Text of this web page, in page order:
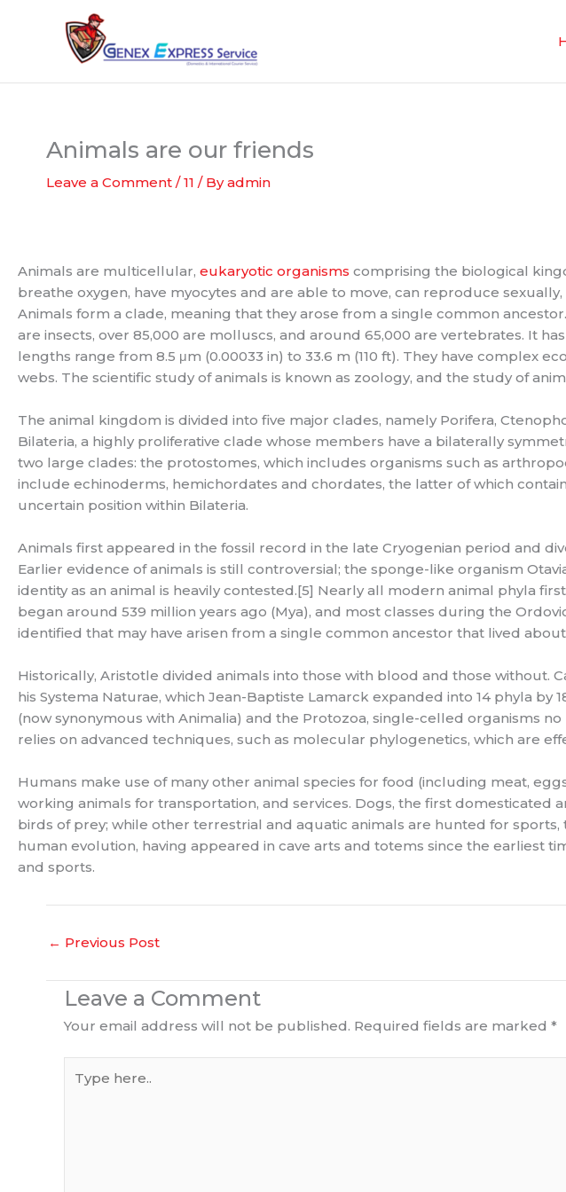
Animals are our friends
Leave a Comment /11 / Byadmin
Animals are multicellular, eukaryotic organisms comprising the biological
breathe oxygen, have myocytes and are able to move, can reproduce
Animals form a clade, meaning that they arose from a single common
are insects, over 85,000 are molluscs, and around 65,000 are vertebrates. It
lengths range from 8.5 μm (0.00033 in) to 33.6 m (110 ft). They have complex
webs. The scientific study of animals is known as zoology, and the study of
The animal kingdom is divided into five major clades, namely Porifera,
Bilateria, a highly proliferative clade whose members have a bilaterally
two large clades: the protostomes, which includes organisms such as
include echinoderms, hemichordates and chordates, the latter of which
uncertain position within Bilateria.
Animals first appeared in the fossil record in the late Cryogenian period and
Earlier evidence of animals is still controversial; the sponge-like organism
identity as an animal is heavily contested.[5] Nearly all modern animal phyla
began around 539 million years ago (Mya), and most classes during the
identified that may have arisen from a single common ancestor that lived
Historically, Aristotle divided animals into those with blood and those without.
his Systema Naturae, which Jean-Baptiste Lamarck expanded into 14 phyla
(now synonymous with Animalia) and the Protozoa, single-celled organisms
relies on advanced techniques, such as molecular phylogenetics, which are
Humans make use of many other animal species for food (including meat,
working animals for transportation, and services. Dogs, the first domesticated
birds of prey; while other terrestrial and aquatic animals are hunted for
human evolution, having appeared in cave arts and totems since the earliest
and sports.
← Previous Post
Leave a Comment
Your email address will not be published. Required fields are marked *
here..